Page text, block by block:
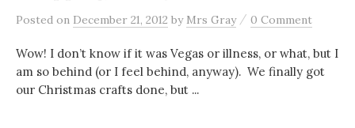
Posted on December 21, 2012 by Mrs Gray / 0 Comment
Wow! I don’t know if it was Vegas or illness, or what, but I
am so behind (or I feel behind, anyway). We finally got
our Christmas crafts done, but ...